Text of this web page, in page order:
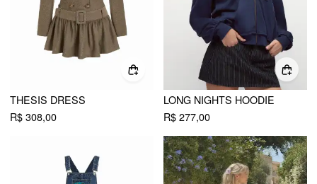
THESIS DRESS
R$ 308,00
LONG NIGHTS HOODIE
R$ 277,00